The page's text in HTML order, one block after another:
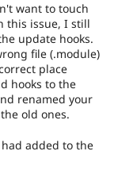
want to touch
this issue, I still
update hooks.
file (.module)
place
hooks to the
renamed your
old ones.
added to the